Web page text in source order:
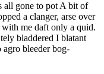
all gone to pot A bit of
a clanger, arse over
me daft only a quid.
bladdered I blatant
agro bleeder bog-